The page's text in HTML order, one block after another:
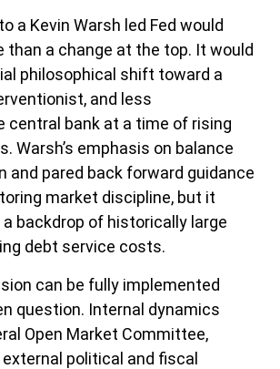
a Kevin Warsh led Fed would
than a change at the top. It would
philosophical shift toward a
and less
central bank at a time of rising
Warsh’s emphasis on balance
and pared back forward guidance
market discipline, but it
backdrop of historically large
debt service costs.
can be fully implemented
question. Internal dynamics
Open Market Committee,
political and fiscal